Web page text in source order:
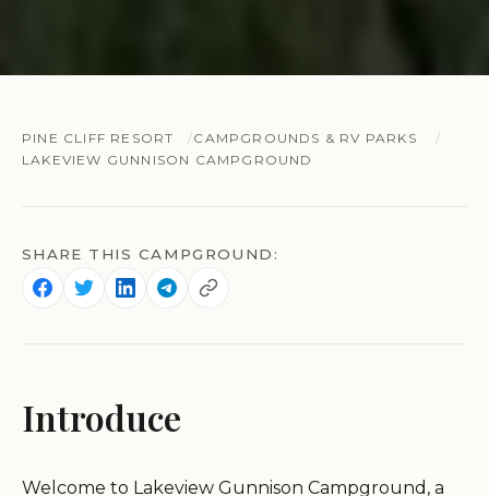
PINE CLIFF RESORT
CAMPGROUNDS & RV PARKS
LAKEVIEW GUNNISON CAMPGROUND
SHARE THIS CAMPGROUND:
Introduce
Welcome to Lakeview Gunnison Campground, a